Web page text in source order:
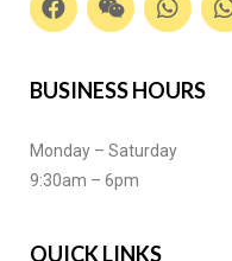
BUSINESS HOURS
Monday – Saturday
9:30am – 6pm
QUICK LINKS